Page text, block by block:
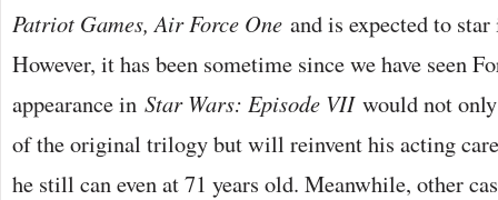
Patriot Games, Air Force One and is expected to
However, it has been sometime since we have seen
appearance in Star Wars: Episode VII would not
of the original trilogy but will reinvent his acting
he still can even at 71 years old. Meanwhile, other